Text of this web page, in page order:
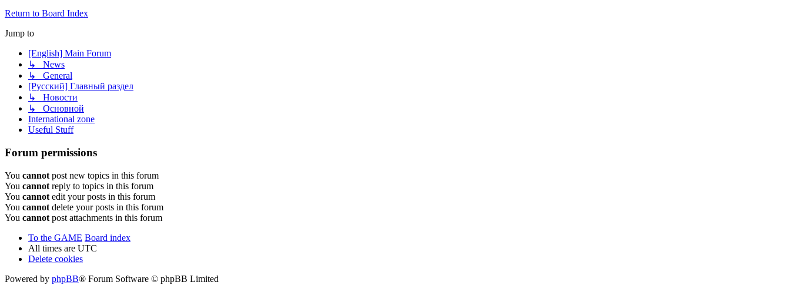
Return to Board Index
Jump to
[English] Main Forum
↳ News
↳ General
[Русский] Главный раздел
↳ Новости
↳ Основной
International zone
Useful Stuff
Forum permissions
You cannot post new topics in this forum
You cannot reply to topics in this forum
You cannot edit your posts in this forum
You cannot delete your posts in this forum
You cannot post attachments in this forum
To the GAME Board index
All times are UTC
Delete cookies
Powered by phpBB® Forum Software © phpBB Limited